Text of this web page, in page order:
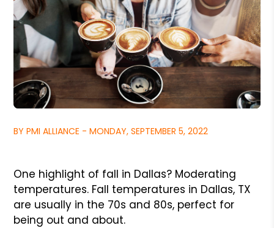
BY PMI ALLIANCE - MONDAY, SEPTEMBER 5, 2022
One highlight of fall in Dallas? Moderating
temperatures. Fall temperatures in Dallas, TX
are usually in the 70s and 80s, perfect for
being out and about.